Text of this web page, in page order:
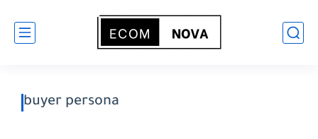
buyer persona